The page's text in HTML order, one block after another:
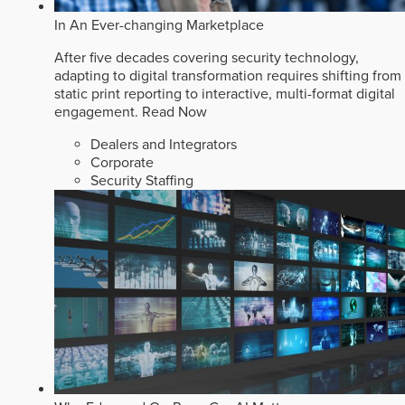
In An Ever-changing Marketplace
After five decades covering security technology,
adapting to digital transformation requires shifting from
static print reporting to interactive, multi-format digital
engagement. Read Now
Dealers and Integrators
Corporate
Security Staffing